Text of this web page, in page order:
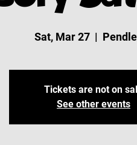
Sat, Mar 27
  |
Tickets are not on
See other events